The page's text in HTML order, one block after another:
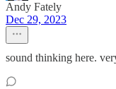
Andy Fately
Dec 29, 2023
sound thinking here.